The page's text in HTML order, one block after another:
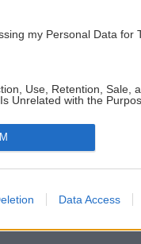
my Personal Data for
Use, Retention, Sale,
Unrelated with the
Data Access